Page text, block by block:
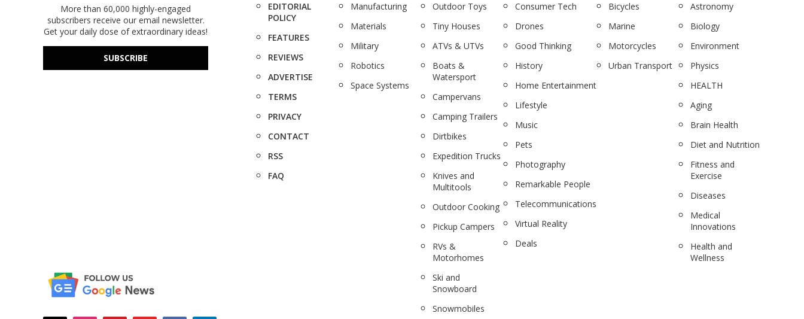
More than 60,000 highly-engaged
subscribers receive our email newsletter.
Get your daily dose of extraordinary ideas!
SUBSCRIBE
EDITORIAL
POLICY
FEATURES
REVIEWS
ADVERTISE
TERMS
PRIVACY
CONTACT
RSS
FAQ
Manufacturing
Materials
Military
Robotics
Space Systems
Outdoor Toys
Tiny Houses
ATVs & UTVs
Boats &
Watersport
Campervans
Camping Trailers
Dirtbikes
Expedition Trucks
Knives and
Multitools
Outdoor Cooking
Pickup Campers
RVs &
Motorhomes
Ski and
Snowboard
Snowmobiles
Consumer Tech
Drones
Good Thinking
History
Home Entertainment
Lifestyle
Music
Pets
Photography
Remarkable People
Telecommunications
Virtual Reality
Deals
Bicycles
Marine
Motorcycles
Urban Transport
Astronomy
Biology
Environment
Physics
HEALTH
Aging
Brain Health
Diet and Nutrition
Fitness and
Exercise
Diseases
Medical
Innovations
Health and
Wellness